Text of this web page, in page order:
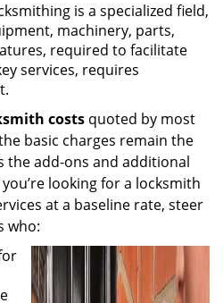
is a specialized field,
machinery, parts,
required to facilitate
services, requires
costs quoted by most
basic charges remain the
the add-ons and additional
looking for a locksmith
at a baseline rate, steer
who: